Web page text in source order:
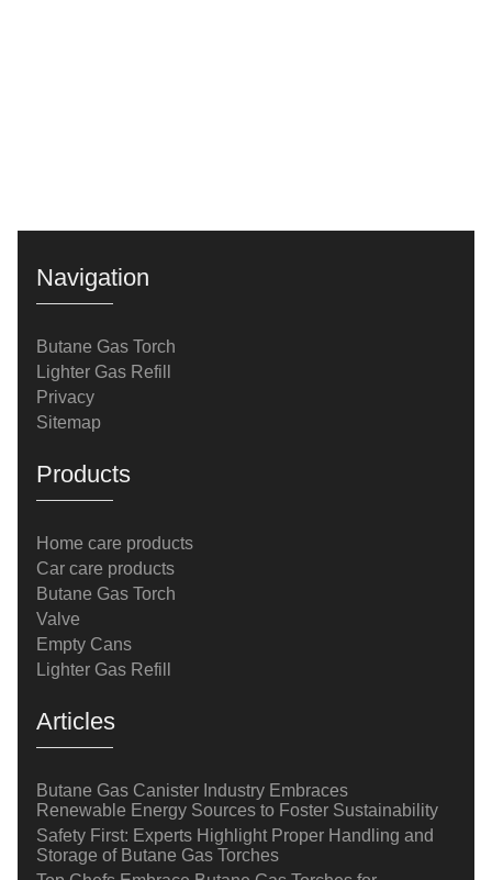
Navigation
Butane Gas Torch
Lighter Gas Refill
Privacy
Sitemap
Products
Home care products
Car care products
Butane Gas Torch
Valve
Empty Cans
Lighter Gas Refill
Articles
Butane Gas Canister Industry Embraces
Renewable Energy Sources to Foster Sustainability
Safety First: Experts Highlight Proper Handling and
Storage of Butane Gas Torches